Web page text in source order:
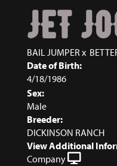
JET
BAIL JUMPER x
Date of Birth:
4/18/1986
Sex:
Male
Breeder:
DICKINSON RANCH
View Additional
Company